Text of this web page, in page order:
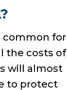
common for
the costs of
will almost
to protect